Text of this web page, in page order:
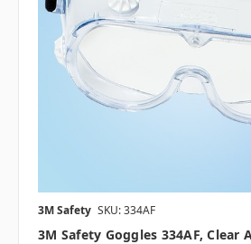
3M Safety SKU: 334AF
3M Safety Goggles 334AF, Clear